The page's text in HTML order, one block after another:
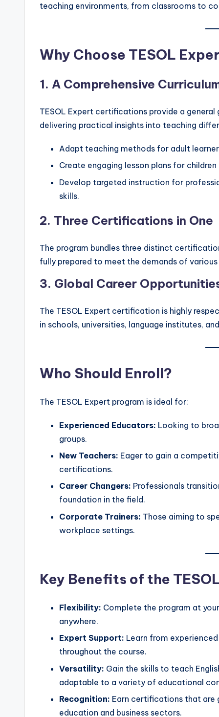
teaching environments, from classrooms to
Why Choose TESOL
1. A Comprehensive
TESOL Expert certifications provide a
delivering practical insights into teaching
Adapt teaching methods for adult
Create engaging lesson plans for
Develop targeted instruction for
skills.
2. Three Certifications in One
The program bundles three distinct
fully prepared to meet the demands of
3. Global Career
The TESOL Expert certification is highly
in schools, universities, language institutes,
Who Should Enroll?
The TESOL Expert program is ideal for:
Experienced Educators: Looking to
groups.
New Teachers: Eager to gain a
certifications.
Career Changers: Professionals
foundation in the field.
Corporate Trainers: Those aiming to
workplace settings.
Key Benefits of the
Flexibility: Complete the program at
anywhere.
Expert Support: Learn from
throughout the course.
Versatility: Gain the skills to teach
adaptable to a variety of educational
Recognition: Earn certifications that are
education and business sectors.